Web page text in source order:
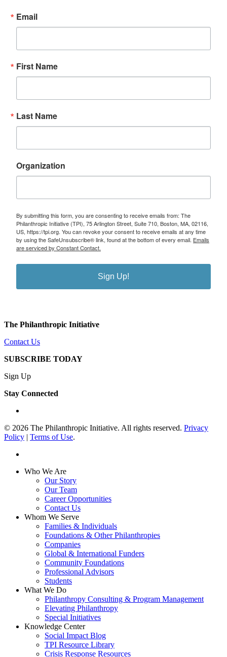
Email
First Name
Last Name
Organization
By submitting this form, you are consenting to receive emails from: The
Philanthropic Initiative (TPI), 75 Arlington Street, Suite 710, Boston, MA, 02116,
US, https://tpi.org. You can revoke your consent to receive emails at any time
by using the SafeUnsubscribe® link, found at the bottom of every email. Emails
are serviced by Constant Contact.
Sign Up!
The Philanthropic Initiative
Contact Us
SUBSCRIBE TODAY
Sign Up
Stay Connected
© 2026 The Philanthropic Initiative. All rights reserved. Privacy
Policy | Terms of Use.
Close
Who We Are
Our Story
Our Team
Career Opportunities
Contact Us
Whom We Serve
Families & Individuals
Foundations & Other Philanthropies
Companies
Global & International Funders
Community Foundations
Professional Advisors
Students
What We Do
Philanthropy Consulting & Program Management
Elevating Philanthropy
Special Initiatives
Knowledge Center
Social Impact Blog
TPI Resource Library
Crisis Response Resources